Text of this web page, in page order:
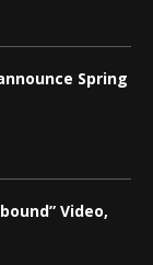
Spring
Video,